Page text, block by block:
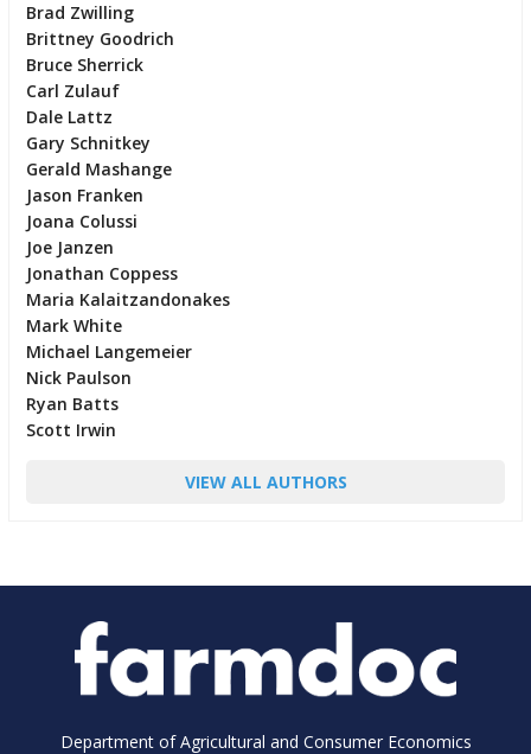
Brad Zwilling
Brittney Goodrich
Bruce Sherrick
Carl Zulauf
Dale Lattz
Gary Schnitkey
Gerald Mashange
Jason Franken
Joana Colussi
Joe Janzen
Jonathan Coppess
Maria Kalaitzandonakes
Mark White
Michael Langemeier
Nick Paulson
Ryan Batts
Scott Irwin
VIEW ALL AUTHORS
Department of Agricultural and Consumer Economics